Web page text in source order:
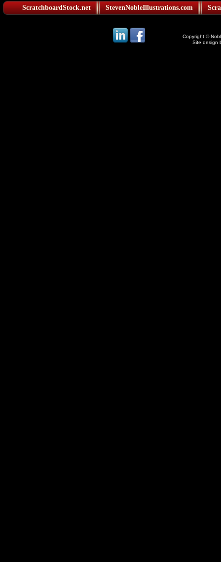
ScratchboardStock.net StevenNobleIllustrations.com
Copyright ©
Site design